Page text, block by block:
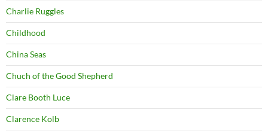
Charlie Ruggles
Childhood
China Seas
Chuch of the Good Shepherd
Clare Booth Luce
Clarence Kolb